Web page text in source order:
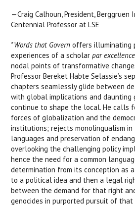
—Craig Calhoun, President, Berggruen
Centennial Professor at LSE
"Words that Govern offers illuminating
experiences of a scholarpar excellence
nodal points of transformative
Professor Bereket Habte Selassie’s
chapters seamlessly glide between
with global implications and
continue to shape the local. He calls
forces of globalization and the
institutions; rejects monolingualism in
languages and preservation of
overlooking the challenging policy
hence the need for a common
determination from its conception as
to a political idea and then a legal
between the demand for that right
genocides in purported pursuit of that